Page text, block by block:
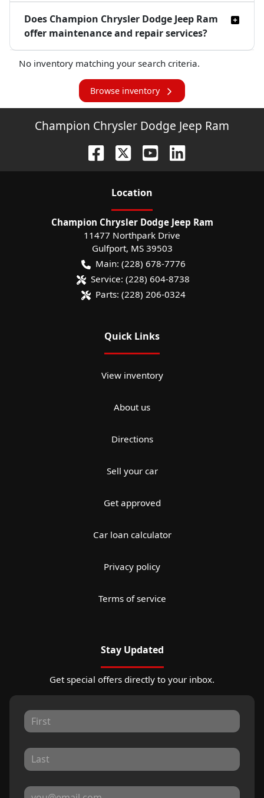
Does Champion Chrysler Dodge Jeep Ram
offer maintenance and repair services?
No inventory matching your search criteria.
Browse inventory
Champion Chrysler Dodge Jeep Ram
Location
Champion Chrysler Dodge Jeep Ram
11477 Northpark Drive
Gulfport, MS 39503
Main: (228) 678-7776
Service: (228) 604-8738
Parts: (228) 206-0324
Quick Links
View inventory
About us
Directions
Sell your car
Get approved
Car loan calculator
Privacy policy
Terms of service
Stay Updated
Get special offers directly to your inbox.